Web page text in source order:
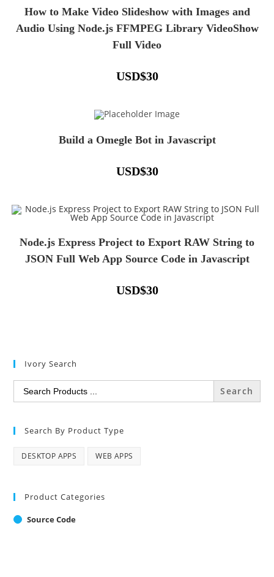
How to Make Video Slideshow with Images and
Audio Using Node.js FFMPEG Library VideoShow
Full Video
USD$30
Build a Omegle Bot in Javascript
USD$30
Node.js Express Project to Export RAW String to
JSON Full Web App Source Code in Javascript
USD$30
Ivory Search
Search
for:
Search By Product Type
DESKTOP APPS WEB APPS
Product Categories
Source Code